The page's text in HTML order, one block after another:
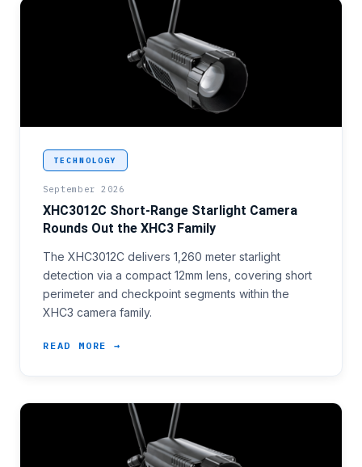
TECHNOLOGY
September 2026
XHC3012C Short-Range Starlight Camera
Rounds Out the XHC3 Family
The XHC3012C delivers 1,260 meter starlight
detection via a compact 12mm lens, covering short
perimeter and checkpoint segments within the
XHC3 camera family.
READ MORE →
<p>Short-perimeter and access-control sectors